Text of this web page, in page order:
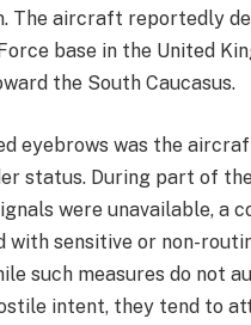
The aircraft reportedly
base in the United
the South Caucasus.
eyebrows was the
status. During part of
were unavailable, a
with sensitive or non-
such measures do not
intent, they tend to